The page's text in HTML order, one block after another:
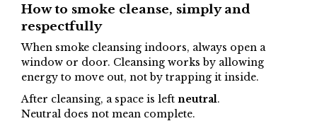
How to smoke cleanse, simply and
respectfully
When smoke cleansing indoors, always open a
window or door. Cleansing works by allowing
energy to move out, not by trapping it inside.
After cleansing, a space is left neutral.
Neutral does not mean complete.